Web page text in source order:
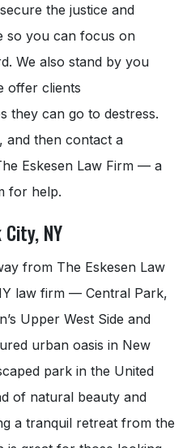
the justice and
so you can focus on
We also stand by you
offer clients
they can go to destress.
and then contact a
Eskesen Law Firm — a
for help.
NY
from The Eskesen Law
law firm — Central Park,
Upper West Side and
urban oasis in New
park in the United
of natural beauty and
a tranquil retreat from the